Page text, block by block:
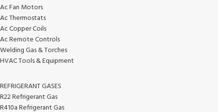
Ac Fan Motors
Ac Thermostats
Ac Copper Coils
Ac Remote Controls
Welding Gas & Torches
HVAC Tools & Equipment
REFRIGERANT GASES
R22 Refrigerant Gas
R410a Refrigerant Gas